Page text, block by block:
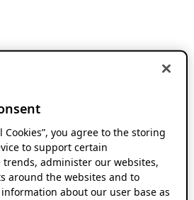
Cookies”, you agree to the storing
to support certain
administer our websites,
around the websites and to
about our user base as